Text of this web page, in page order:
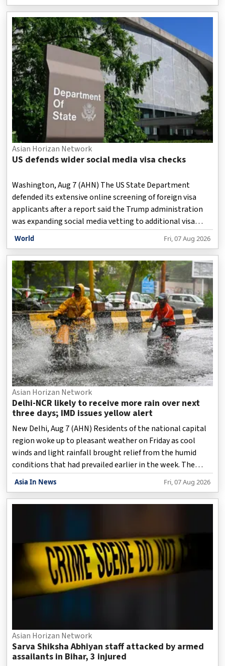
Asian Horizan Network
US defends wider social media visa checks
Washington, Aug 7 (AHN) The US State Department
defended its extensive online screening of foreign visa
applicants after a report said the Trump administration
was expanding social media vetting to additional visa
categories, including foreign journalists and some
World Fri, 07 Aug 2026
Asian Horizan Network
Delhi-NCR likely to receive more rain over next
three days; IMD issues yellow alert
New Delhi, Aug 7 (AHN) Residents of the national capital
region woke up to pleasant weather on Friday as cool
winds and light rainfall brought relief from the humid
conditions that had prevailed earlier in the week. The
India Meteorological Department (IMD) has forecast
continued wet weather over the next three days and
issued a yellow alert, warning of moderate to heavy
Asia In News Fri, 07 Aug 2026
Asian Horizan Network
Sarva Shiksha Abhiyan staff attacked by armed
assailants in Bihar, 3 injured